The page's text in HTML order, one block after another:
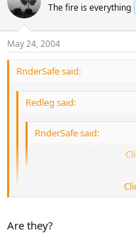
The fire is everything
May 24, 2004
RnderSafe said:
Redleg said:
RnderSafe said:
a cross breed between
:lol: Good one.
Are they?